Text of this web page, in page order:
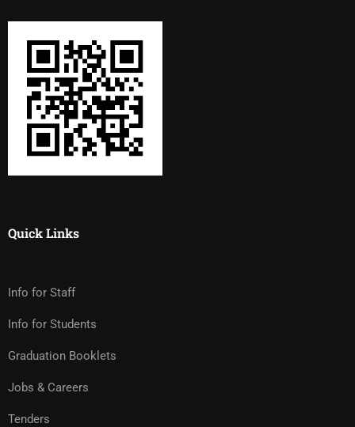
Quick Links
Info for Staff
Info for Students
Graduation Booklets
Jobs & Careers
Tenders